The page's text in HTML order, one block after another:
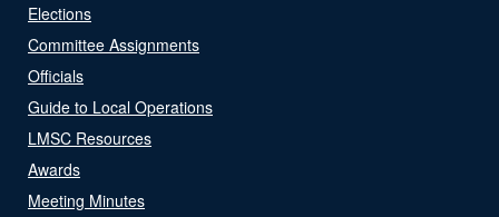
Elections
Committee Assignments
Officials
Guide to Local Operations
LMSC Resources
Awards
Meeting Minutes